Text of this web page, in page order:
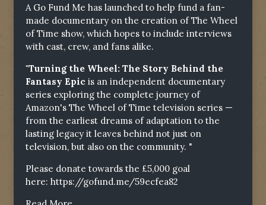
A Go Fund Me has launched to help fund a fan-
made documentary on the creation of The Wheel
of Time show, which hopes to include interviews
with cast, crew, and fans alike.
"Turning the Wheel: The Story Behind the
Fantasy Epic is an independent documentary
series exploring the complete journey of
Amazon's The Wheel of Time television series —
from the earliest dreams of adaptation to the
lasting legacy it leaves behind not just on
television, but also on the community. "
Please donate towards the £5,000 goal
here: https://gofund.me/59ecfea82